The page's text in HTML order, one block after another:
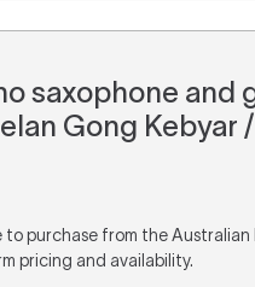
saxophone and
Gong Kebyar
to purchase from the Australian
pricing and availability.